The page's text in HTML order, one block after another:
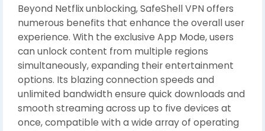
Beyond Netflix unblocking, SafeShell VPN offers
numerous benefits that enhance the overall user
experience. With the exclusive App Mode, users
can unlock content from multiple regions
simultaneously, expanding their entertainment
options. Its blazing connection speeds and
unlimited bandwidth ensure quick downloads and
smooth streaming across up to five devices at
once, compatible with a wide array of operating